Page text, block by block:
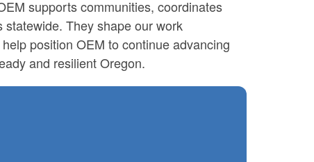
supports communities, coordinates
They shape our work
position OEM to continue advancing
and resilient Oregon.